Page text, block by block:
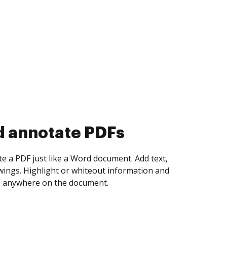
collect eSignatures
yourself and invite as many people as you
Set any order and get notified every
is completed.